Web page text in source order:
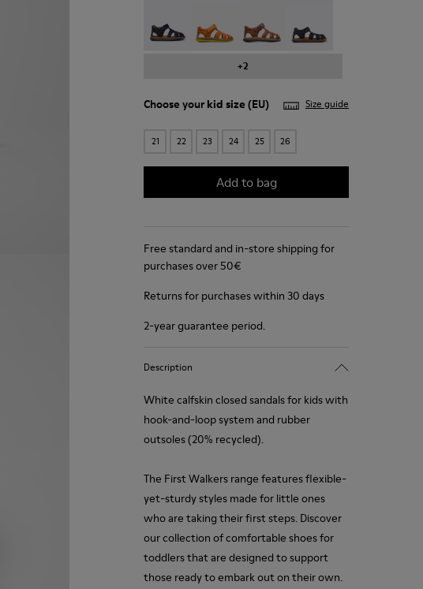
+2
Choose yourkid size (EU) Size guide
21 22 23 24 25 26
Add to bag
Free standard and in-store shipping for
purchases over 50€
Returns for purchases within 30 days
2-year guarantee period.
Description
White calfskin closed sandals for kids with
hook-and-loop system and rubber
outsoles (20% recycled).
The First Walkers range features flexible-
yet-sturdy styles made for little ones
who are taking their first steps. Discover
our collection of comfortable shoes for
toddlers that are designed to support
those ready to embark out on their own.